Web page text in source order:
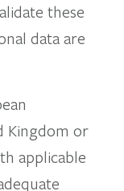
these
data are
Kingdom or
applicable